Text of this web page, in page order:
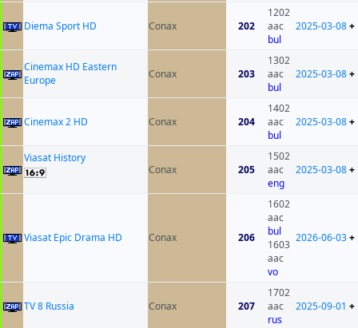
Diema Sport HD Conax 202
1202
aac
bul
2025-03-08+
Cinemax HD Eastern
Europe
Conax 203
1302
aac
bul
2025-03-08+
Cinemax 2 HD Conax 204
1402
aac
bul
2025-03-08+
Viasat History
Conax
205
1502
aac
eng
2025-03-08+
Viasat Epic Drama HD Conax 206
1602
aac
bul
1603
aac
vo
2026-06-03+
TV 8 Russia Conax 207
1702
aac
rus
2025-09-01 +